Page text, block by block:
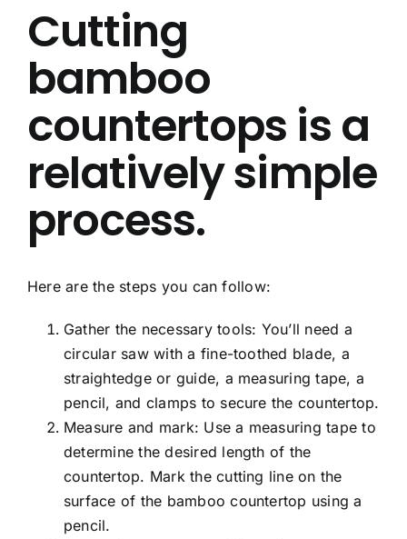
FAQ
Cutting
bamboo
countertops is a
relatively simple
process.
Here are the steps you can follow:
Gather the necessary tools: You’ll need a
circular saw with a fine-toothed blade, a
straightedge or guide, a measuring tape, a
pencil, and clamps to secure the countertop.
Measure and mark: Use a measuring tape to
determine the desired length of the
countertop. Mark the cutting line on the
surface of the bamboo countertop using a
pencil.